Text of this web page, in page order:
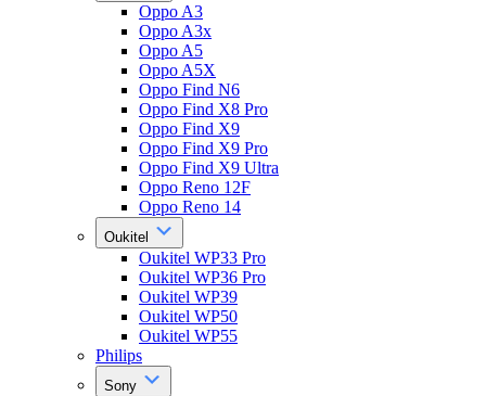
Oppo A3
Oppo A3x
Oppo A5
Oppo A5X
Oppo Find N6
Oppo Find X8 Pro
Oppo Find X9
Oppo Find X9 Pro
Oppo Find X9 Ultra
Oppo Reno 12F
Oppo Reno 14
Oukitel
Oukitel WP33 Pro
Oukitel WP36 Pro
Oukitel WP39
Oukitel WP50
Oukitel WP55
Philips
Sony